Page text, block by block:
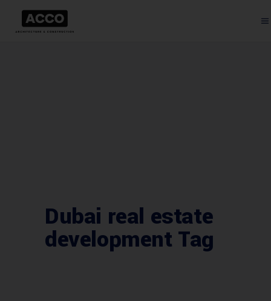
Dubai real estate
development Tag